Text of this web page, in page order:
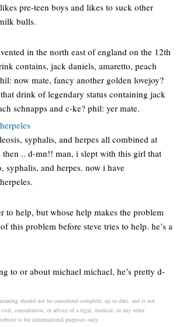
pre-teen boys and likes to suck other
bulls.
in the north east of england on the 12th
contains, jack daniels, amaretto, peach
now mate, fancy another golden lovejoy?
drink of legendary status containing jack
schnapps and c-ke? phil: yer mate.
syphalis, and herpes all combined at
then .. d-mn!! man, i slept with this girl that
syphalis, and herpes. now i have
to help, but whose help makes the problem
this problem before steve tries to help. he’s a
to or about michael michael, he’s pretty d-
should not be considered complete, up to date, and is not
consultation, or advice of a legal, medical, or any other
is for informational purposes only.